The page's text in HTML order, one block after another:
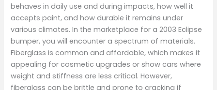
behaves in daily use and during impacts, how well it
accepts paint, and how durable it remains under
various climates. In the marketplace for a 2003 Eclipse
bumper, you will encounter a spectrum of materials.
Fiberglass is common and affordable, which makes it
appealing for cosmetic upgrades or show cars where
weight and stiffness are less critical. However,
fiberglass can be brittle and prone to cracking if